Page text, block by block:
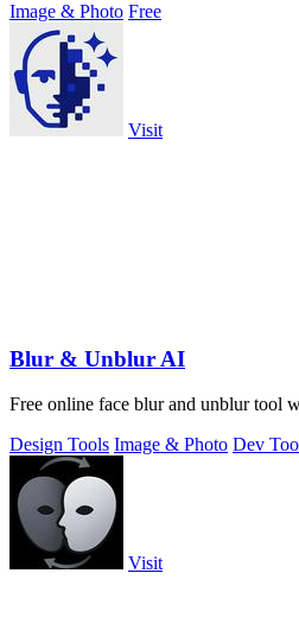
Image & Photo Free
Visit
Blur & Unblur AI
Free online face blur and unblur tool
Design Tools Image & Photo Dev
Visit